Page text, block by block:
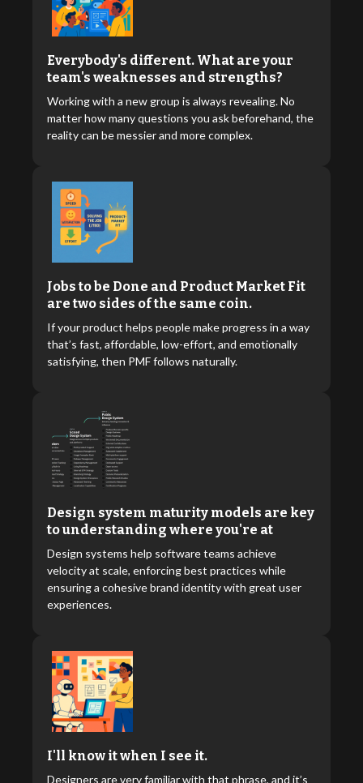
Everybody's different. What are your
team's weaknesses and strengths?
Working with a new group is always revealing. No
matter how many questions you ask beforehand, the
reality can be messier and more complex.
Jobs to be Done and Product Market Fit
are two sides of the same coin.
If your product helps people make progress in a way
that’s fast, affordable, low-effort, and emotionally
satisfying, then PMF follows naturally.
Design system maturity models are key
to understanding where you're at
Design systems help software teams achieve
velocity at scale, enforcing best practices while
ensuring a cohesive brand identity with great user
experiences.
I'll know it when I see it.
Designers are very familiar with that phrase, and it’s